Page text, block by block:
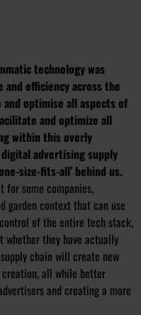
technology was
efficiency across the
optimise all aspects of
and optimize all
within this overly
advertising supply
size-fits-all’ behind us.
for some companies,
garden context that can use
of the entire tech stack,
whether they have actually
chain will create new
all while better
and creating a more